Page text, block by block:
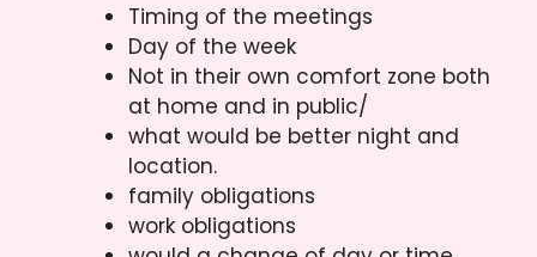
Timing of the meetings
Day of the week
Not in their own comfort zone both
at home and in public/
what would be better night and
location.
family obligations
work obligations